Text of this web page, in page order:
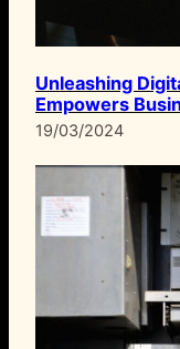
Unleashing
Empowers
19/03/2024